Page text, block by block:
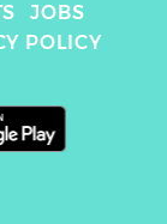
JOBS
POLICY